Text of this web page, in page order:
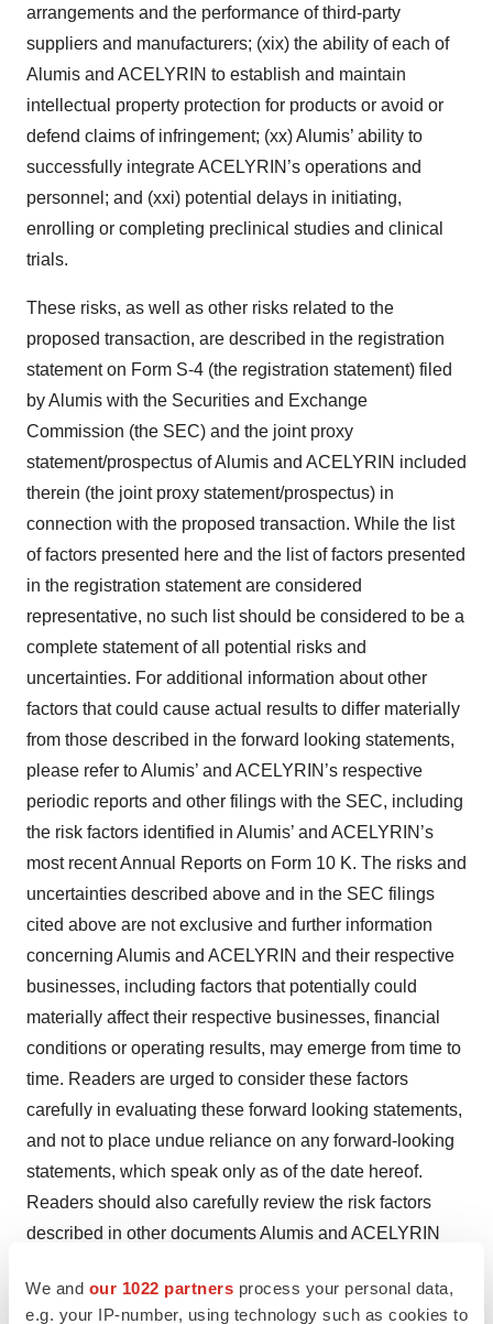
We and our 1022 partners process your personal data,
e.g. your IP-number, using technology such as cookies to
arrangements and the performance of third-party
suppliers and manufacturers; (xix) the ability of each of
Alumis and ACELYRIN to establish and maintain
intellectual property protection for products or avoid or
defend claims of infringement; (xx) Alumis’ ability to
successfully integrate ACELYRIN’s operations and
personnel; and (xxi) potential delays in initiating,
enrolling or completing preclinical studies and clinical
trials.
These risks, as well as other risks related to the
proposed transaction, are described in the registration
statement on Form S-4 (the registration statement) filed
by Alumis with the Securities and Exchange
Commission (the SEC) and the joint proxy
statement/prospectus of Alumis and ACELYRIN included
therein (the joint proxy statement/prospectus) in
connection with the proposed transaction. While the list
of factors presented here and the list of factors presented
in the registration statement are considered
representative, no such list should be considered to be a
complete statement of all potential risks and
uncertainties. For additional information about other
factors that could cause actual results to differ materially
from those described in the forward looking statements,
please refer to Alumis’ and ACELYRIN’s respective
periodic reports and other filings with the SEC, including
the risk factors identified in Alumis’ and ACELYRIN’s
most recent Annual Reports on Form 10 K. The risks and
uncertainties described above and in the SEC filings
cited above are not exclusive and further information
concerning Alumis and ACELYRIN and their respective
businesses, including factors that potentially could
materially affect their respective businesses, financial
conditions or operating results, may emerge from time to
time. Readers are urged to consider these factors
carefully in evaluating these forward looking statements,
and not to place undue reliance on any forward-looking
statements, which speak only as of the date hereof.
Readers should also carefully review the risk factors
described in other documents Alumis and ACELYRIN
The forward-looking statements included in this